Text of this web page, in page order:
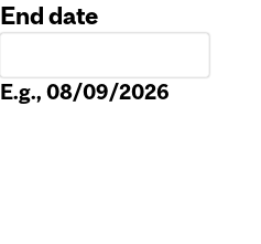
End date
E.g., 08/09/2026